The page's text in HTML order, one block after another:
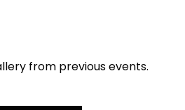
from previous events.